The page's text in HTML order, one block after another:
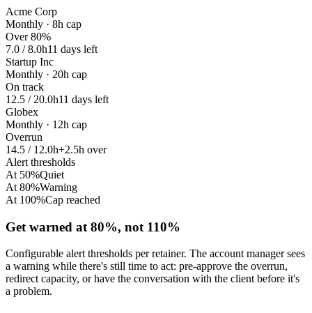
Acme Corp
Monthly · 8h cap
Over 80%
7.0 / 8.0h11 days left
Startup Inc
Monthly · 20h cap
On track
12.5 / 20.0h11 days left
Globex
Monthly · 12h cap
Overrun
14.5 / 12.0h+2.5h over
Alert thresholds
At 50%Quiet
At 80%Warning
At 100%Cap reached
Get warned at 80%, not 110%
Configurable alert thresholds per retainer. The account manager sees
a warning while there's still time to act: pre-approve the overrun,
redirect capacity, or have the conversation with the client before it's
a problem.